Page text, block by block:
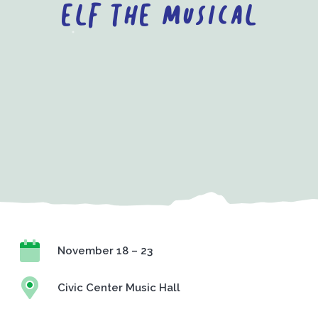
ELF the Musical
November 18 – 23
Civic Center Music Hall